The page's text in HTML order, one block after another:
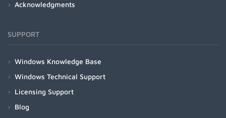
Acknowledgments
SUPPORT
Windows Knowledge Base
Windows Technical Support
Licensing Support
Blog